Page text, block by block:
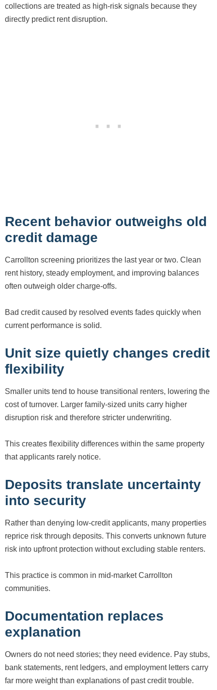
collections are treated as high-risk signals because they
directly predict rent disruption.
Recent behavior outweighs old
credit damage
Carrollton screening prioritizes the last year or two. Clean
rent history, steady employment, and improving balances
often outweigh older charge-offs.
Bad credit caused by resolved events fades quickly when
current performance is solid.
Unit size quietly changes credit
flexibility
Smaller units tend to house transitional renters, lowering the
cost of turnover. Larger family-sized units carry higher
disruption risk and therefore stricter underwriting.
This creates flexibility differences within the same property
that applicants rarely notice.
Deposits translate uncertainty
into security
Rather than denying low-credit applicants, many properties
reprice risk through deposits. This converts unknown future
risk into upfront protection without excluding stable renters.
This practice is common in mid-market Carrollton
communities.
Documentation replaces
explanation
Owners do not need stories; they need evidence. Pay stubs,
bank statements, rent ledgers, and employment letters carry
far more weight than explanations of past credit trouble.